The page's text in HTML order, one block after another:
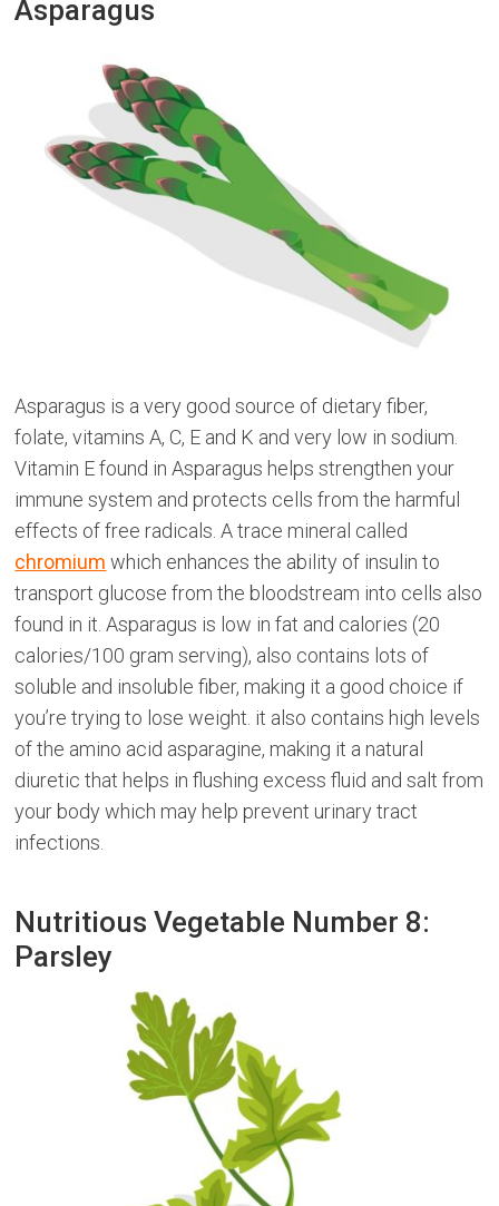
Asparagus
Asparagus is a very good source of dietary fiber,
folate, vitamins A, C, E and K and very low in sodium.
Vitamin E found in Asparagus helps strengthen your
immune system and protects cells from the harmful
effects of free radicals. A trace mineral called
chromium which enhances the ability of insulin to
transport glucose from the bloodstream into cells also
found in it. Asparagus is low in fat and calories (20
calories/100 gram serving), also contains lots of
soluble and insoluble fiber, making it a good choice if
you’re trying to lose weight. it also contains high levels
of the amino acid asparagine, making it a natural
diuretic that helps in flushing excess fluid and salt from
your body which may help prevent urinary tract
infections.
Nutritious Vegetable Number 8:
Parsley